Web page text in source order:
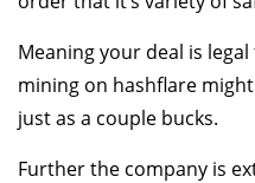
Meaning your deal is
mining on hashflare
just as a couple bucks.
Further the company is